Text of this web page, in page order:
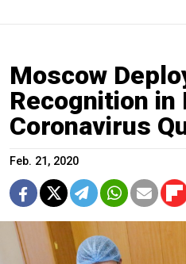
Moscow
Recognition in
Coronavirus
Feb. 21, 2020